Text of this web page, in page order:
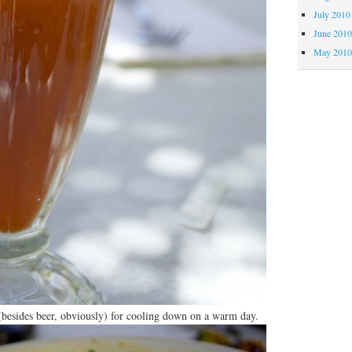
beer, obviously) for cooling down on a warm day.
July 2010
June 2010
May 2010